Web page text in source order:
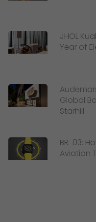
JHOL
Year of
Global
Starhill
BR-03:
Aviation